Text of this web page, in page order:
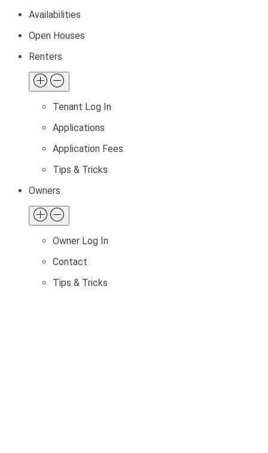
Availabilities
Open Houses
Renters
Tenant Log In
Applications
Application Fees
Tips & Tricks
Owners
Owner Log In
Contact
Tips & Tricks